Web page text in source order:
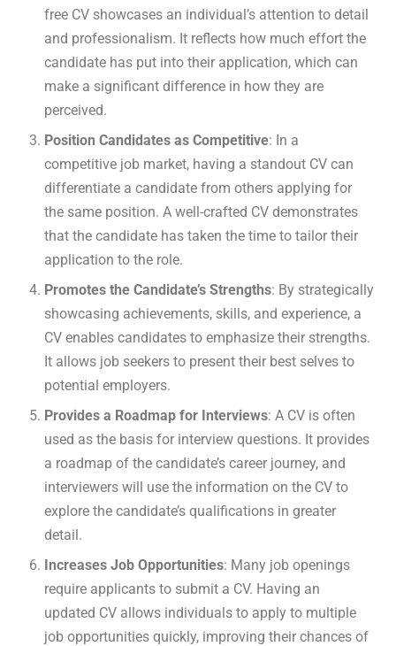
free CV showcases an individual’s attention to detail
and professionalism. It reflects how much effort the
candidate has put into their application, which can
make a significant difference in how they are
perceived.
Position Candidates as Competitive: In a
competitive job market, having a standout CV can
differentiate a candidate from others applying for
the same position. A well-crafted CV demonstrates
that the candidate has taken the time to tailor their
application to the role.
Promotes the Candidate’s Strengths: By strategically
showcasing achievements, skills, and experience, a
CV enables candidates to emphasize their strengths.
It allows job seekers to present their best selves to
potential employers.
Provides a Roadmap for Interviews: A CV is often
used as the basis for interview questions. It provides
a roadmap of the candidate’s career journey, and
interviewers will use the information on the CV to
explore the candidate’s qualifications in greater
detail.
Increases Job Opportunities: Many job openings
require applicants to submit a CV. Having an
updated CV allows individuals to apply to multiple
job opportunities quickly, improving their chances of